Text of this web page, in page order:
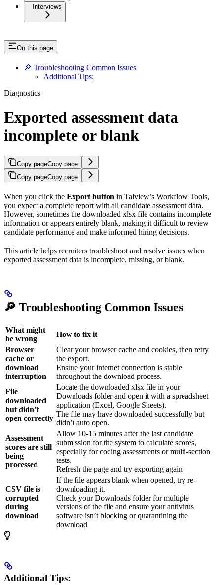
Interviews
On this page
🔎 Troubleshooting Common Issues
Additional Tips:
Diagnostics
Exported assessment data
incomplete or blank
Copy pageCopy page
Copy pageCopy page
When you click the Export button in Talview’s Workflow Tools,
you expect a complete report with all candidate assessment data.
However, sometimes the downloaded xlsx file contains incomplete
information or appears entirely blank, making it difficult to review
candidate performance and make informed hiring decisions.
This article helps recruiters troubleshoot and resolve issues when
exported assessment data is incomplete, missing, or blank.
🔎 Troubleshooting Common Issues
What might
be wrong
How to fix it
Browser
cache or
download
interruption
Clear your browser cache and cookies, then retry
the export.
Ensure your internet connection is stable
throughout the download process.
File
downloaded
but didn’t
open correctly
Locate the downloaded xlsx file in your
Downloads folder and open it with a spreadsheet
application (Excel, Google Sheets).
The file may have downloaded successfully but
didn’t auto open.
Assessment
scores are still
being
processed
Allow 10-15 minutes after the last candidate
submission for the system to calculate scores,
especially for coding assessments or multi-section
tests.
Refresh the page and try exporting again
CSV file is
corrupted
during
download
If the file appears blank when opened, try re-
downloading it.
Check your Downloads folder for multiple
versions of the file and ensure your antivirus
software isn’t blocking or quarantining the
download
Additional Tips: